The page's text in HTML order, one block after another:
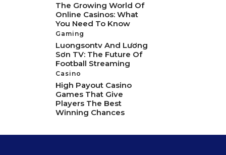
The Growing World Of
Online Casinos: What
You Need To Know
Gaming
Luongsontv And Lương
Sơn TV: The Future Of
Football Streaming
Casino
High Payout Casino
Games That Give
Players The Best
Winning Chances